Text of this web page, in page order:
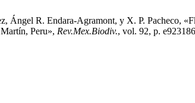
R. Endara-Agramont, y X. P. Pacheco,
Peru», Rev.Mex.Biodiv., vol. 92, p.